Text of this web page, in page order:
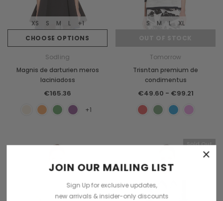
CHOOSE OPTIONS
XS S M L +1
Sodling
Magnis de darturien meros
laciniadoss
€165.36
+1
S M L XL
Tomorrow
Trisntan premium de
condimentus
€49.60 - €99.21
Sold Out
×
JOIN OUR MAILING LIST
Sign Up for exclusive updates,
new arrivals & insider-only discounts